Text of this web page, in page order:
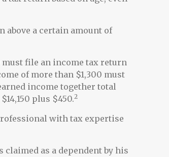
above a certain amount of
file an income tax return
of more than $1,300 must
income together total
plus $450.2
with tax expertise
claimed as a dependent by his